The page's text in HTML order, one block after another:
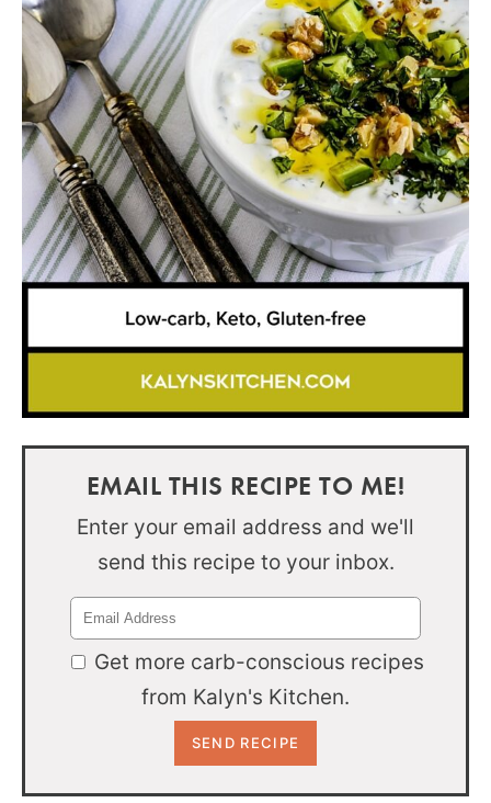
EMAIL THIS RECIPE TO ME!
Enter your email address and we'll
send this recipe to your inbox.
Get more carb-conscious recipes
from Kalyn's Kitchen.